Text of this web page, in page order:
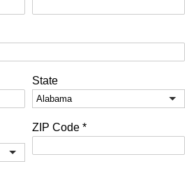
State
ZIP Code *